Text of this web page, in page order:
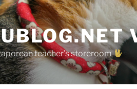
teacher's storeroom